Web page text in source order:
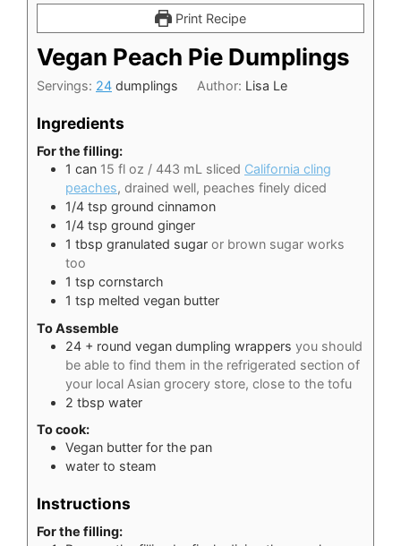
Print Recipe
Vegan Peach Pie Dumplings
Servings: 24 dumplings Author: Lisa Le
Ingredients
For the filling:
1 can 15 fl oz / 443 mL sliced California cling
peaches, drained well, peaches finely diced
1/4 tsp ground cinnamon
1/4 tsp ground ginger
1 tbsp granulated sugar or brown sugar works
too
1 tsp cornstarch
1 tsp melted vegan butter
To Assemble
24 + round vegan dumpling wrappers you should
be able to find them in the refrigerated section of
your local Asian grocery store, close to the tofu
2 tbsp water
To cook:
Vegan butter for the pan
water to steam
Instructions
For the filling: